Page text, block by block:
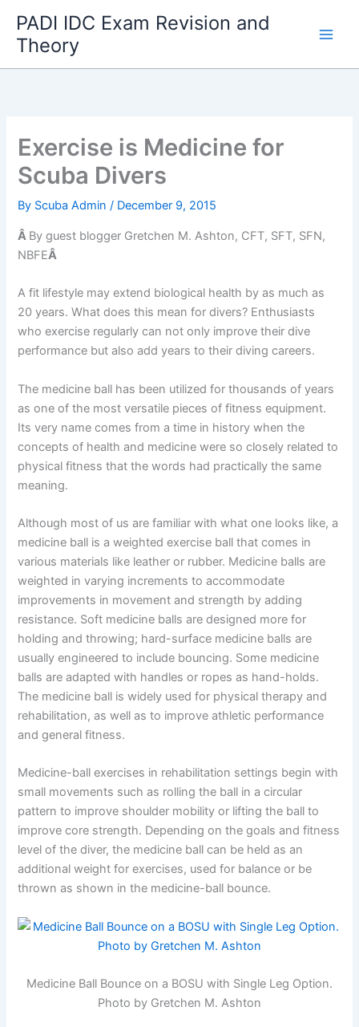
content
PADI IDC Exam Revision and
Theory
Exercise is Medicine for
Scuba Divers
By Scuba Admin/ December 9, 2015
Â By guest blogger Gretchen M. Ashton, CFT, SFT, SFN,
NBFEÂ
A fit lifestyle may extend biological health by as much as
20 years. What does this mean for divers? Enthusiasts
who exercise regularly can not only improve their dive
performance but also add years to their diving careers.
The medicine ball has been utilized for thousands of years
as one of the most versatile pieces of fitness equipment.
Its very name comes from a time in history when the
concepts of health and medicine were so closely related to
physical fitness that the words had practically the same
meaning.
Although most of us are familiar with what one looks like, a
medicine ball is a weighted exercise ball that comes in
various materials like leather or rubber. Medicine balls are
weighted in varying increments to accommodate
improvements in movement and strength by adding
resistance. Soft medicine balls are designed more for
holding and throwing; hard-surface medicine balls are
usually engineered to include bouncing. Some medicine
balls are adapted with handles or ropes as hand-holds.
The medicine ball is widely used for physical therapy and
rehabilitation, as well as to improve athletic performance
and general fitness.
Medicine-ball exercises in rehabilitation settings begin with
small movements such as rolling the ball in a circular
pattern to improve shoulder mobility or lifting the ball to
improve core strength. Depending on the goals and fitness
level of the diver, the medicine ball can be held as an
additional weight for exercises, used for balance or be
thrown as shown in the medicine-ball bounce.
Medicine Ball Bounce on a BOSU with Single Leg Option.
Photo by Gretchen M. Ashton